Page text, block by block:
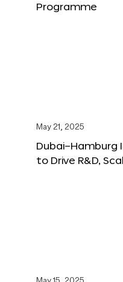
Programme
May 21, 2025
Dubai–Hamburg
to Drive R&D,